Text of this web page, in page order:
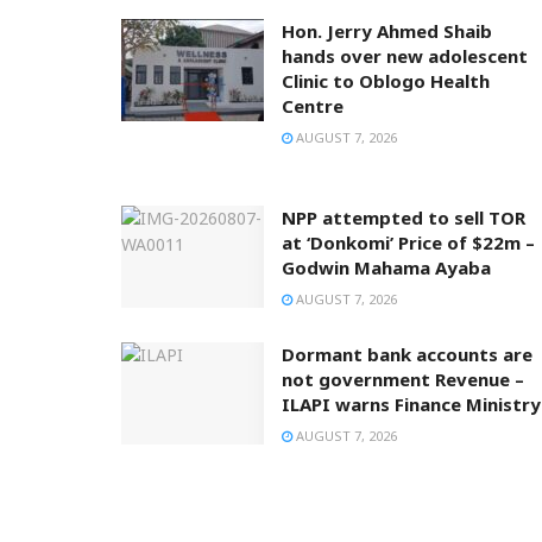
Hon. Jerry Ahmed Shaib
hands over new adolescent
Clinic to Oblogo Health
Centre
AUGUST 7, 2026
NPP attempted to sell TOR
at ‘Donkomi’ Price of $22m –
Godwin Mahama Ayaba
AUGUST 7, 2026
Dormant bank accounts are
not government Revenue –
ILAPI warns Finance Ministry
AUGUST 7, 2026